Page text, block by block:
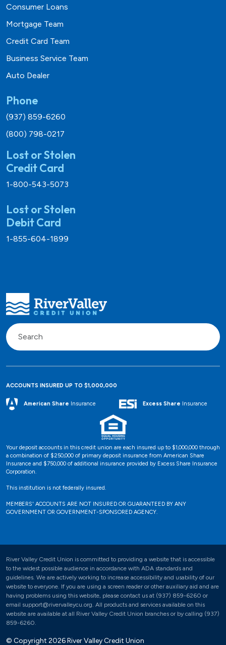
Consumer Loans
Mortgage Team
Credit Card Team
Business Service Team
Auto Dealer
Phone
(937) 859-6260
(800) 798-0217
Lost or Stolen
Credit Card
1-800-543-5073
Lost or Stolen
Debit Card
1-855-604-1899
ACCOUNTS INSURED UP TO $1,000,000
American Share Insurance Excess Share Insurance
Your deposit accounts in this credit union are each insured up to $1,000,000 through
a combination of $250,000 of primary deposit insurance from American Share
Insurance and $750,000 of additional insurance provided by Excess Share Insurance
Corporation.
This institution is not federally insured.
MEMBERS' ACCOUNTS ARE NOT INSURED OR GUARANTEED BY ANY
GOVERNMENT OR GOVERNMENT-SPONSORED AGENCY.
River Valley Credit Union is committed to providing a website that is accessible
to the widest possible audience in accordance with ADA standards and
guidelines. We are actively working to increase accessibility and usability of our
website to everyone. If you are using a screen reader or other auxiliary aid and are
having problems using this website, please contact us at (937) 859-6260 or
email support@rivervalleycu.org. All products and services available on this
website are available at all River Valley Credit Union branches or by calling (937)
859-6260.
© Copyright 2026 River Valley Credit Union